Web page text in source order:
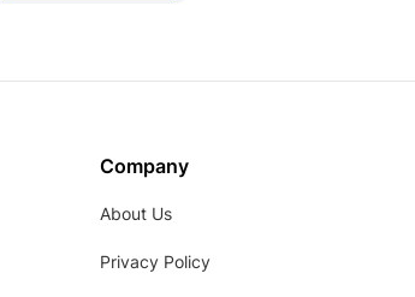
Company
About Us
Privacy Policy